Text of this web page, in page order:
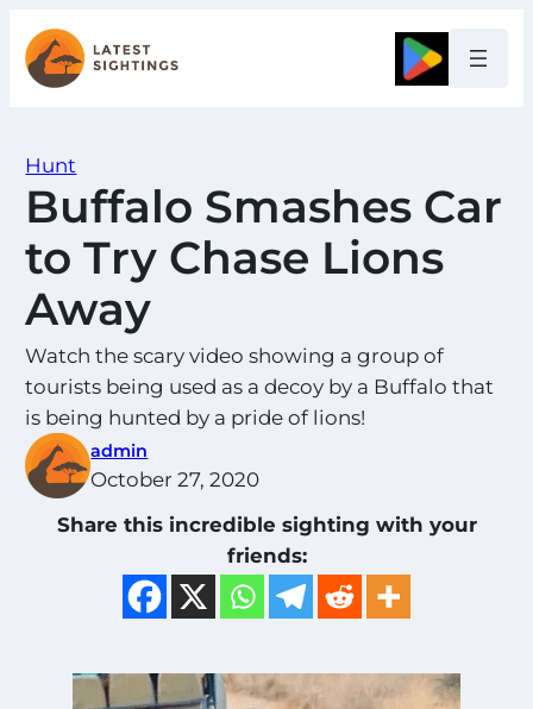
Skip
to
content
Google
Hunt
Buffalo Smashes Car
to Try Chase Lions
Away
Watch the scary video showing a group of
tourists being used as a decoy by a Buffalo that
is being hunted by a pride of lions!
admin
October 27, 2020
Share this incredible sighting with your
friends: